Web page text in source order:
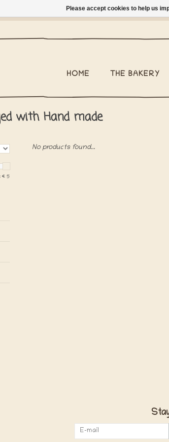
HOME THE BAKERY
with Hand made
€ 5
No products found...
Please accept cookies to help us
- Mailbox shipping Belgium €2,95 -